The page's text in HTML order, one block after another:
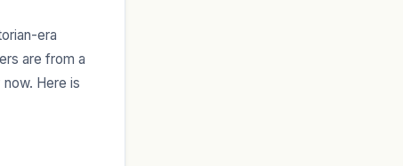
era
are from a
Here is